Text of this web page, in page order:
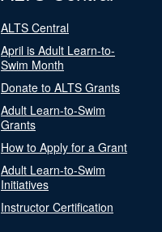
ALTS Central
April is Adult Learn-to-
Swim Month
Donate to ALTS Grants
Adult Learn-to-Swim
Grants
How to Apply for a Grant
Adult Learn-to-Swim
Initiatives
Instructor Certification